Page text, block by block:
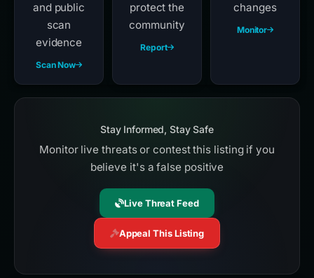
and public
scan
evidence
Scan Now
protect the
community
Report
changes
Monitor
Stay Informed, Stay Safe
Monitor live threats or contest this listing if you
believe it's a false positive
Live Threat Feed
Appeal This Listing